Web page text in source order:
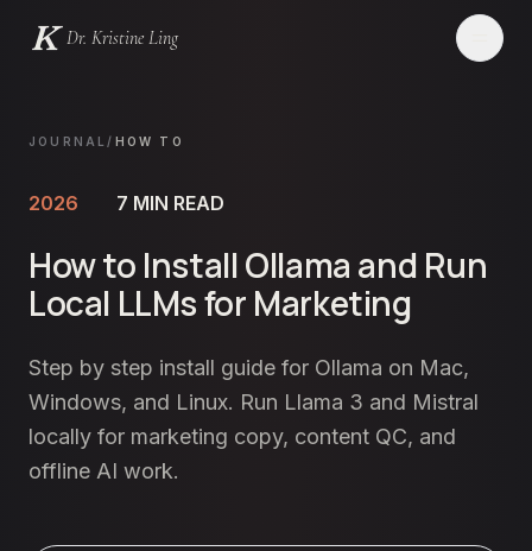
Dr. Kristine Ling
Websites
Creator
Events
Blog
Services
Contact
JOURNAL / HOW TO
2026 7 MIN READ
How to Install Ollama and Run
Local LLMs for Marketing
Step by step install guide for Ollama on Mac,
Windows, and Linux. Run Llama 3 and Mistral
locally for marketing copy, content QC, and
offline AI work.